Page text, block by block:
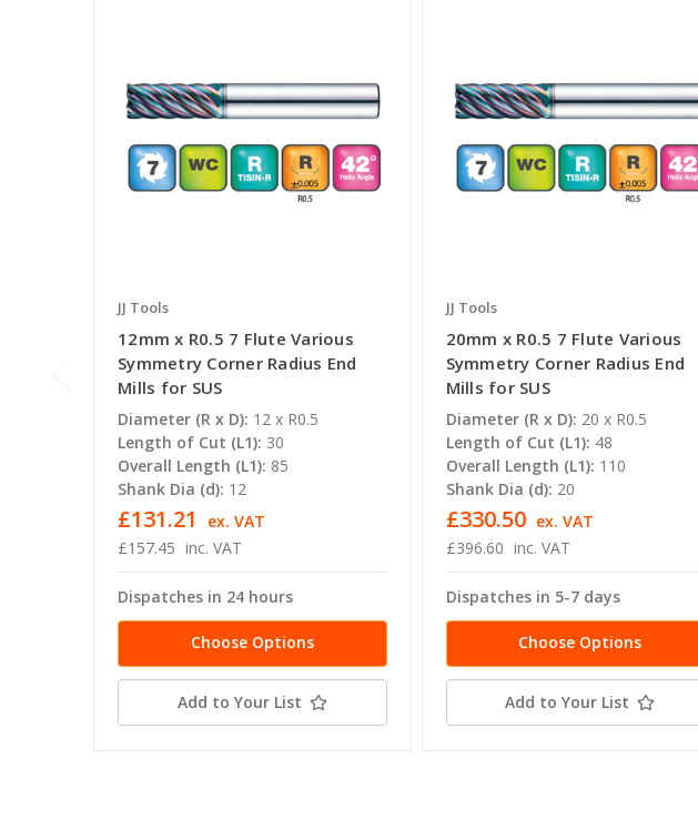
JJ Tools
12mm x R0.5 7 Flute Various
Symmetry Corner Radius End
Mills for SUS
Diameter (R x D): 12 x R0.5
Length of Cut (L1): 30
Overall Length (L1): 85
Shank Dia (d): 12
£157.45 inc. VAT
£131.21 ex. VAT
Dispatches in 24 hours
Choose Options
Add to Your List
JJ Tools
20mm x R0.5 7 Flute Various
Symmetry Corner Radius End
Mills for SUS
Diameter (R x D): 20 x R0.5
Length of Cut (L1): 48
Overall Length (L1): 110
Shank Dia (d): 20
£396.60 inc. VAT
£330.50 ex. VAT
Dispatches in 5-7 days
Choose Options
Add to Your List